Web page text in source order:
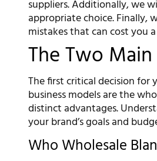
suppliers. Additionally, we
appropriate choice. Finally,
mistakes that can cost you
The Two
The first critical decision for
business models are the
distinct advantages.
your brand’s goals and
Who Wholesale